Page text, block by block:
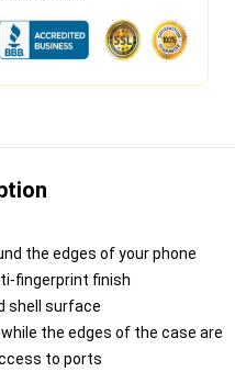
the edges of your phone
fingerprint finish
shell surface
the edges of the case are
to ports